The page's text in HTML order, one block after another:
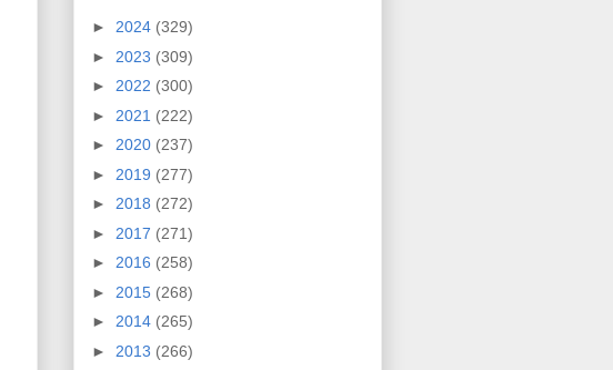
► 2024 (329)
► 2023 (309)
► 2022 (300)
► 2021 (222)
► 2020 (237)
► 2019 (277)
► 2018 (272)
► 2017 (271)
► 2016 (258)
► 2015 (268)
► 2014 (265)
► 2013 (266)